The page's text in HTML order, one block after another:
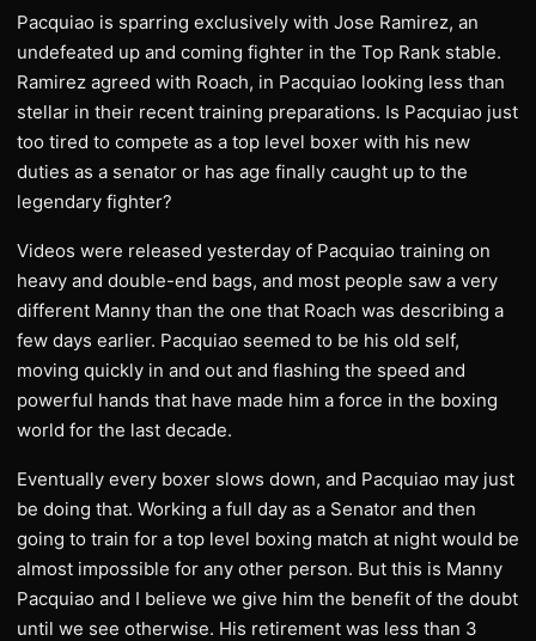
Pacquiao is sparring exclusively with Jose Ramirez, an
undefeated up and coming fighter in the Top Rank stable.
Ramirez agreed with Roach, in Pacquiao looking less than
stellar in their recent training preparations. Is Pacquiao just
too tired to compete as a top level boxer with his new
duties as a senator or has age finally caught up to the
legendary fighter?
​Videos were released yesterday of Pacquiao training on
heavy and double-end bags, and most people saw a very
different Manny than the one that Roach was describing a
few days earlier. Pacquiao seemed to be his old self,
moving quickly in and out and flashing the speed and
powerful hands that have made him a force in the boxing
world for the last decade.
​Eventually every boxer slows down, and Pacquiao may just
be doing that. Working a full day as a Senator and then
going to train for a top level boxing match at night would be
almost impossible for any other person. But this is Manny
Pacquiao and I believe we give him the benefit of the doubt
until we see otherwise. His retirement was less than 3